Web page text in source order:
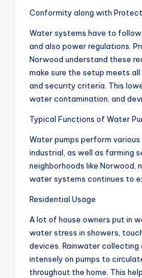
Conformity along with
Water systems have to follow
and also power regulations.
Norwood understand these
make sure the setup meets
and security criteria. This
water contamination, and
Typical Functions of Water
Water pumps perform
industrial, as well as farming
neighborhoods like Norwood,
water systems continues to
Residential Usage
A lot of house owners put in
water stress in showers,
devices. Rainwater
intensely on pumps to
throughout the home. This